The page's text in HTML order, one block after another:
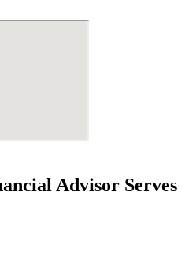
Advisor Serves